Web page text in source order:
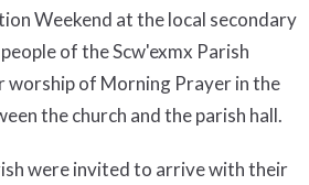
Weekend at the local secondary
of the Scw'exmx Parish
of Morning Prayer in the
the church and the parish hall.
were invited to arrive with their